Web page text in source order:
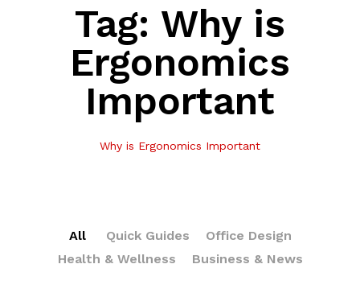
Tag: Why is
Ergonomics
Important
Why is Ergonomics Important
All Quick Guides
Office Design
Health & Wellness
Business & News